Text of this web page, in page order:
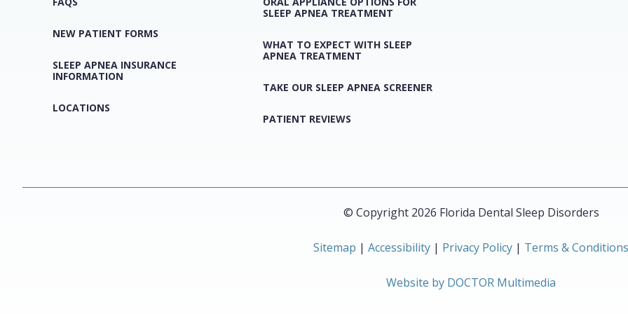
NEW PATIENT FORMS
SLEEP APNEA INSURANCE
INFORMATION
LOCATIONS
SLEEP APNEA TREATMENT
WHAT TO EXPECT WITH SLEEP
APNEA TREATMENT
TAKE OUR SLEEP APNEA SCREENER
PATIENT REVIEWS
© Copyright 2026 Florida Dental Sleep Disorders
Sitemap | Accessibility | Privacy Policy | Terms & Conditions
Website by DOCTOR Multimedia